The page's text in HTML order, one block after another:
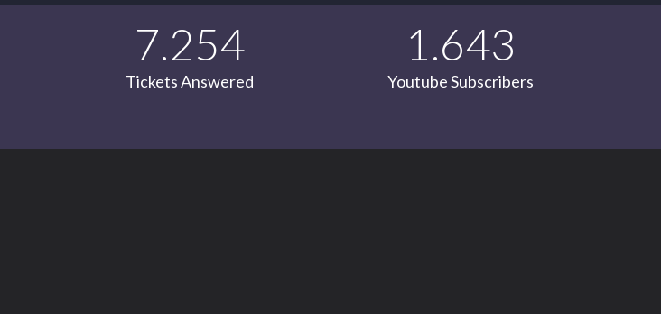
7.254
Tickets Answered
1.643
Youtube Subscribers